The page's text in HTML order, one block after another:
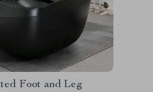
Foot and Leg